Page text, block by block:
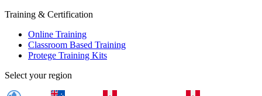
Training & Certification
Online Training
Classroom Based Training
Protege Training Kits
Select your region